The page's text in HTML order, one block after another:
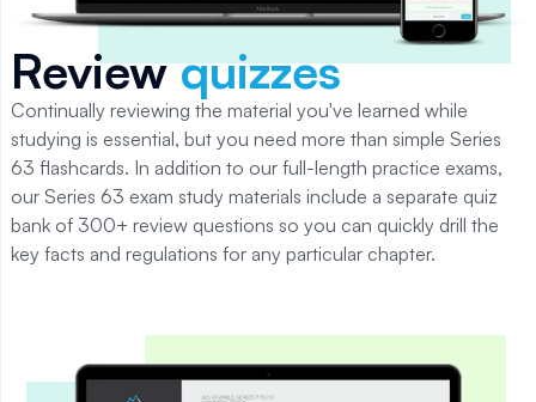
Reviewquizzes
Continually reviewing the material you've learned while
studying is essential, but you need more than simple Series
63 flashcards. In addition to our full-length practice exams,
our Series 63 exam study materials include a separate quiz
bank of 300+ review questions so you can quickly drill the
key facts and regulations for any particular chapter.